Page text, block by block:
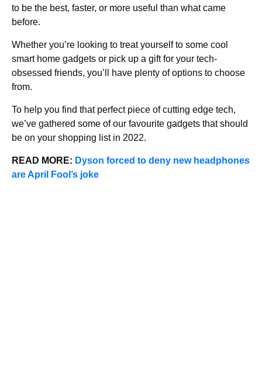
to be the best, faster, or more useful than what came
before.
Whether you’re looking to treat yourself to some cool
smart home gadgets or pick up a gift for your tech-
obsessed friends, you’ll have plenty of options to choose
from.
To help you find that perfect piece of cutting edge tech,
we’ve gathered some of our favourite gadgets that should
be on your shopping list in 2022.
READ MORE: Dyson forced to deny new headphones
are April Fool’s joke